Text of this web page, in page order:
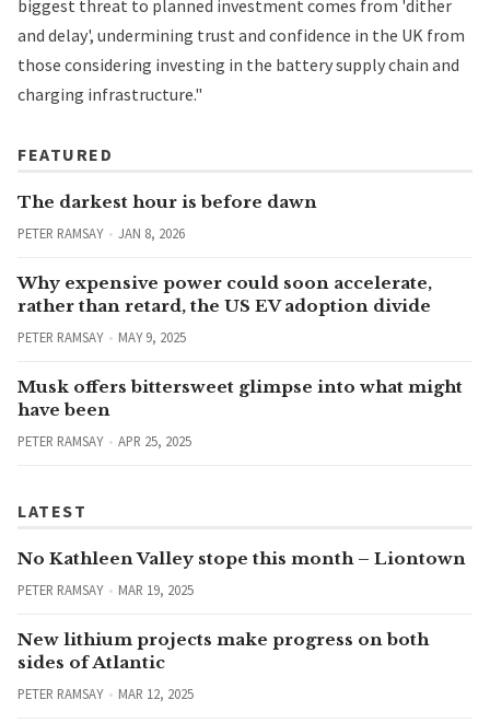
biggest threat to planned investment comes from 'dither
and delay', undermining trust and confidence in the UK from
those considering investing in the battery supply chain and
charging infrastructure."
FEATURED
The darkest hour is before dawn
PETER RAMSAY JAN 8, 2026
Why expensive power could soon accelerate,
rather than retard, the US EV adoption divide
PETER RAMSAY MAY 9, 2025
Musk offers bittersweet glimpse into what might
have been
PETER RAMSAY APR 25, 2025
LATEST
No Kathleen Valley stope this month – Liontown
PETER RAMSAY MAR 19, 2025
New lithium projects make progress on both
sides of Atlantic
PETER RAMSAY MAR 12, 2025